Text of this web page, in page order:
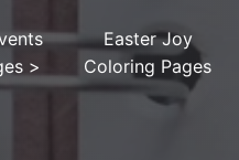
>
Easter Joy
Coloring Pages